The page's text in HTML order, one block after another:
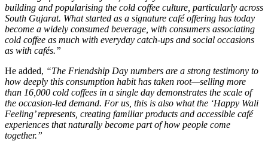
building and popularising the cold coffee culture, particularly across
South Gujarat. What started as a signature café offering has today
become a widely consumed beverage, with consumers associating
cold coffee as much with everyday catch-ups and social occasions
as with cafés.”
He added, “The Friendship Day numbers are a strong testimony to
how deeply this consumption habit has taken root—selling more
than 16,000 cold coffees in a single day demonstrates the scale of
the occasion-led demand. For us, this is also what the ‘Happy Wali
Feeling’ represents, creating familiar products and accessible café
experiences that naturally become part of how people come
together.”